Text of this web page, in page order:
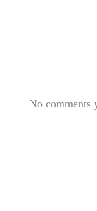
No comments